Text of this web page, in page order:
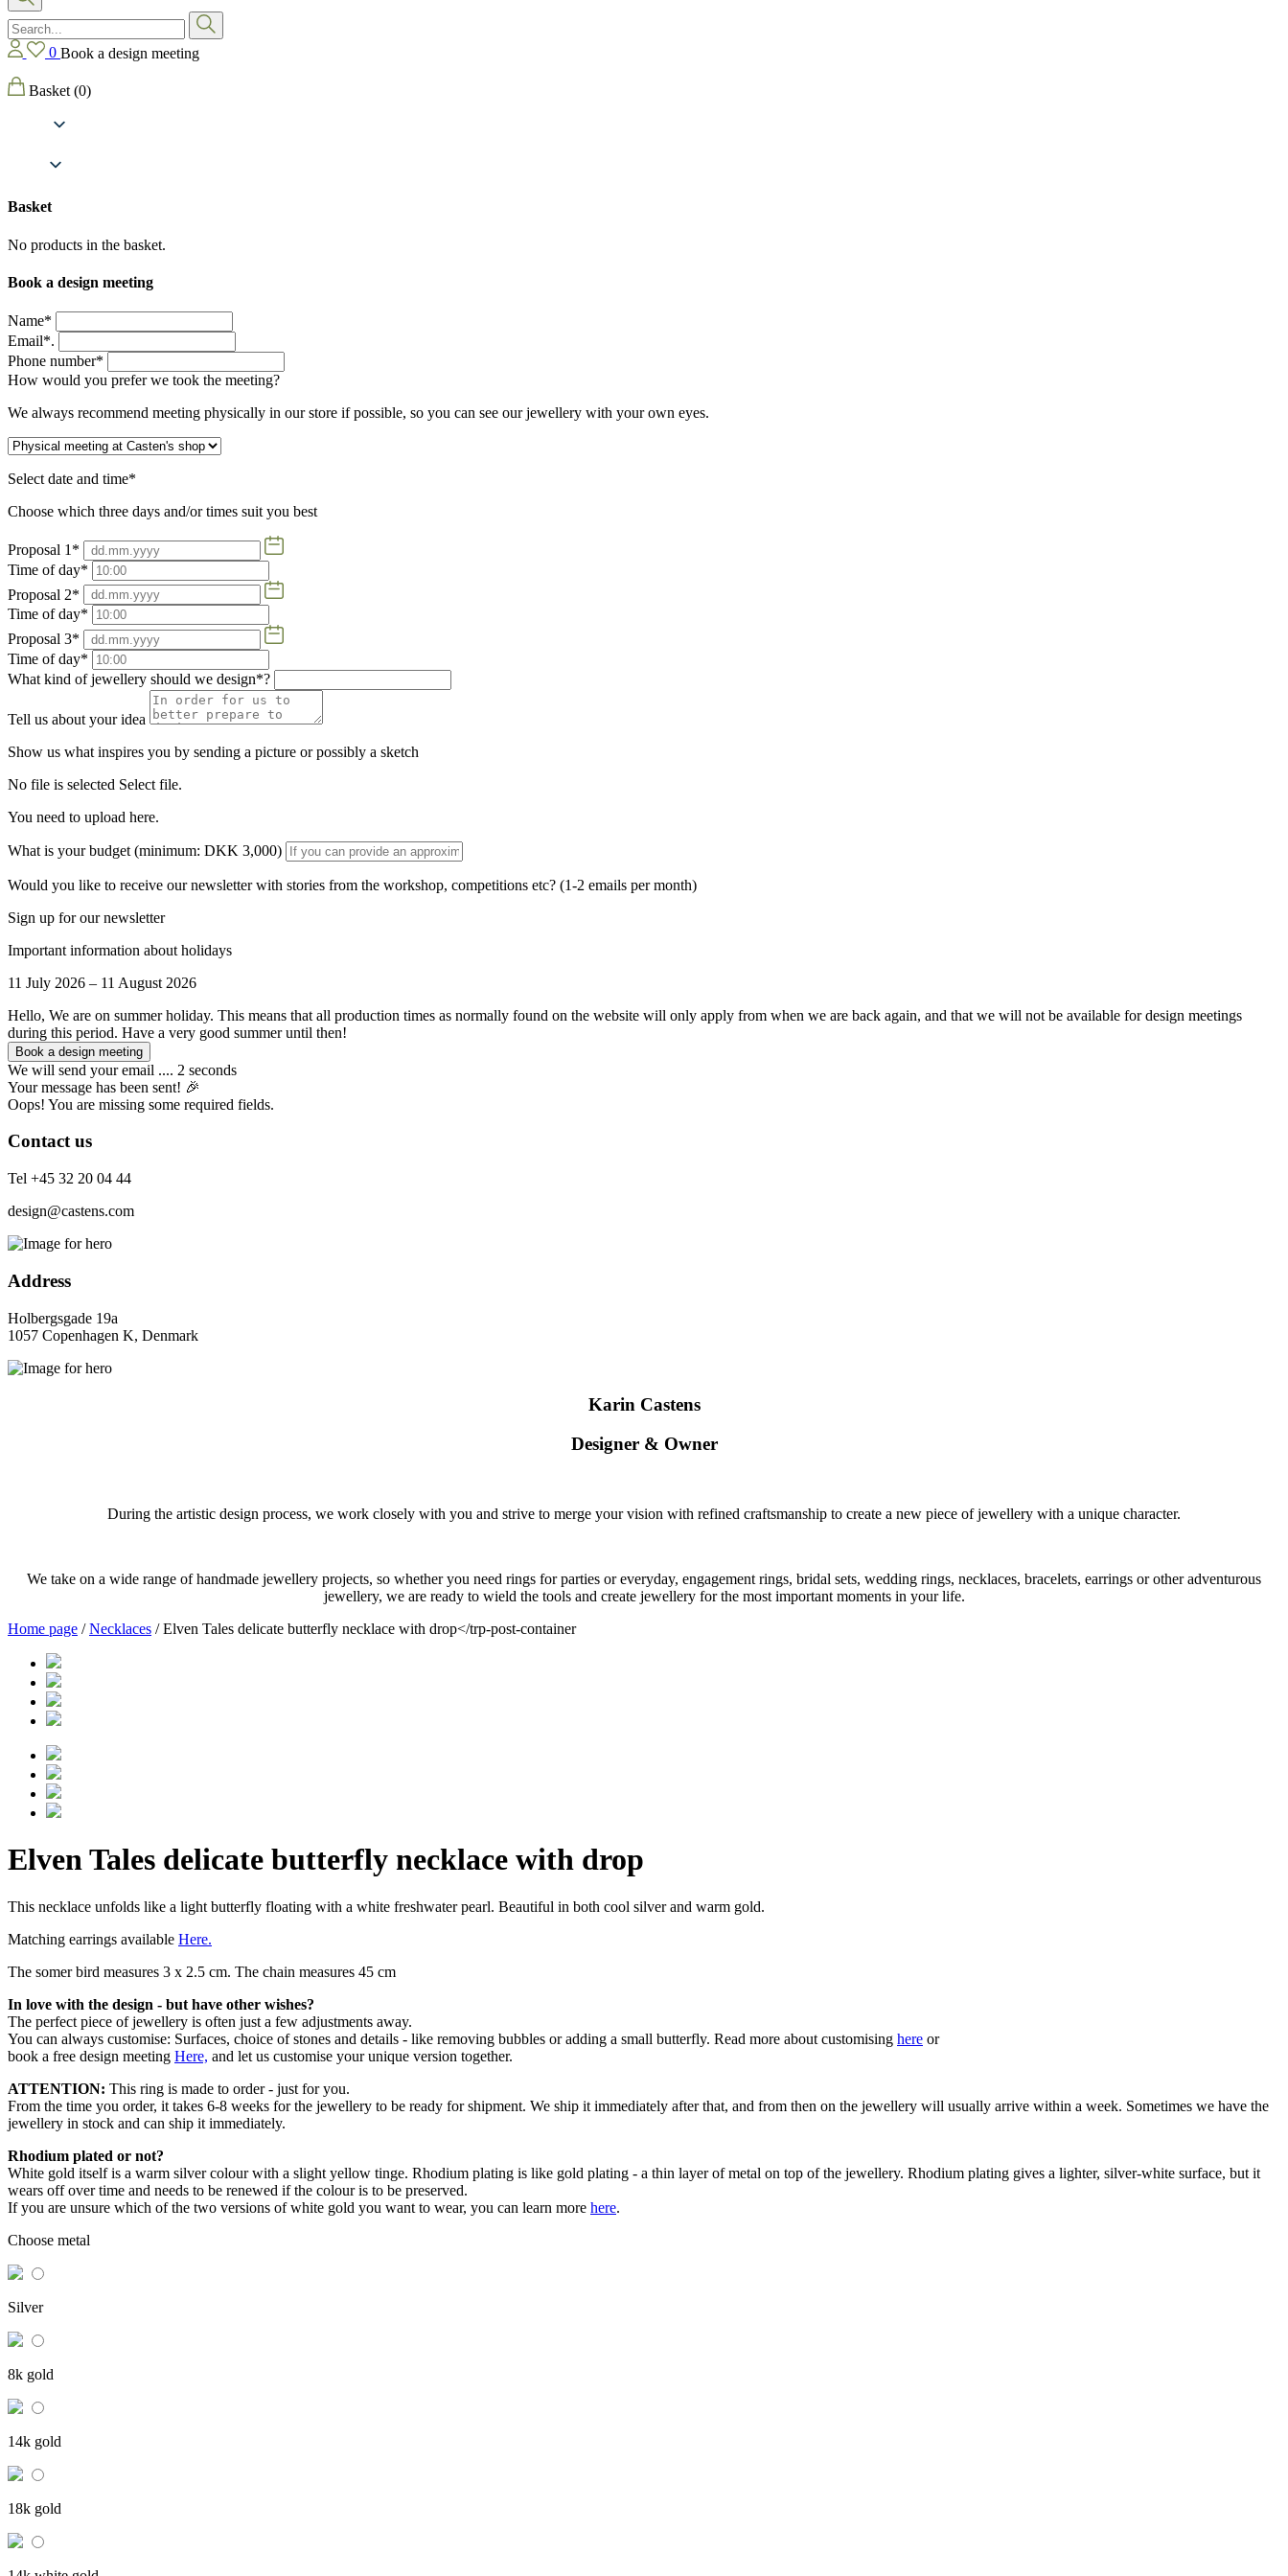
0 Book a design meeting
Basket (0)
Basket
No products in the basket.
Book a design meeting
Name*
Email*.
Phone number*
How would you prefer we took the meeting?
We always recommend meeting physically in our store if possible, so you can see our jewellery with your own eyes.
Select date and time*
Choose which three days and/or times suit you best
Proposal 1*
Time of day*
Proposal 2*
Time of day*
Proposal 3*
Time of day*
What kind of jewellery should we design*?
Tell us about your idea
Show us what inspires you by sending a picture or possibly a sketch
No file is selected Select file.
You need to upload here.
What is your budget (minimum: DKK 3,000)
Would you like to receive our newsletter with stories from the workshop, competitions etc? (1-2 emails per month)
Sign up for our newsletter
Important information about holidays
11 July 2026 – 11 August 2026
Hello, We are on summer holiday. This means that all production times as normally found on the website will only apply from when we are back again, and that we will not be available for design meetings
during this period. Have a very good summer until then!
We will send your email .... 2 seconds
Your message has been sent! 🎉
Oops! You are missing some required fields.
Contact us
Tel +45 32 20 04 44
design@castens.com
Address
Holbergsgade 19a
1057 Copenhagen K, Denmark
Karin Castens
Designer & Owner
During the artistic design process, we work closely with you and strive to merge your vision with refined craftsmanship to create a new piece of jewellery with a unique character.
We take on a wide range of handmade jewellery projects, so whether you need rings for parties or everyday, engagement rings, bridal sets, wedding rings, necklaces, bracelets, earrings or other adventurous
jewellery, we are ready to wield the tools and create jewellery for the most important moments in your life.
Home page /Necklaces / Elven Tales delicate butterfly necklace with drop</trp-post-container
Elven Tales delicate butterfly necklace with drop
This necklace unfolds like a light butterfly floating with a white freshwater pearl. Beautiful in both cool silver and warm gold.
Matching earrings available Here.
The somer bird measures 3 x 2.5 cm. The chain measures 45 cm
In love with the design - but have other wishes?
The perfect piece of jewellery is often just a few adjustments away.
You can always customise: Surfaces, choice of stones and details - like removing bubbles or adding a small butterfly. Read more about customising here or
book a free design meeting Here, and let us customise your unique version together.
ATTENTION: This ring is made to order - just for you.
From the time you order, it takes 6-8 weeks for the jewellery to be ready for shipment. We ship it immediately after that, and from then on the jewellery will usually arrive within a week. Sometimes we have the
jewellery in stock and can ship it immediately.
Rhodium plated or not?
White gold itself is a warm silver colour with a slight yellow tinge. Rhodium plating is like gold plating - a thin layer of metal on top of the jewellery. Rhodium plating gives a lighter, silver-white surface, but it
wears off over time and needs to be renewed if the colour is to be preserved.
If you are unsure which of the two versions of white gold you want to wear, you can learn more here.
Choose metal
Silver
8k gold
14k gold
18k gold